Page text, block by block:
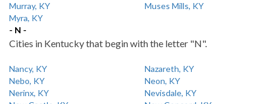
Murray, KY
Muses Mills, KY
Myra, KY
- N -
Cities in Kentucky that begin with the letter "N".
Nancy, KY
Nazareth, KY
Nebo, KY
Neon, KY
Nerinx, KY
Nevisdale, KY